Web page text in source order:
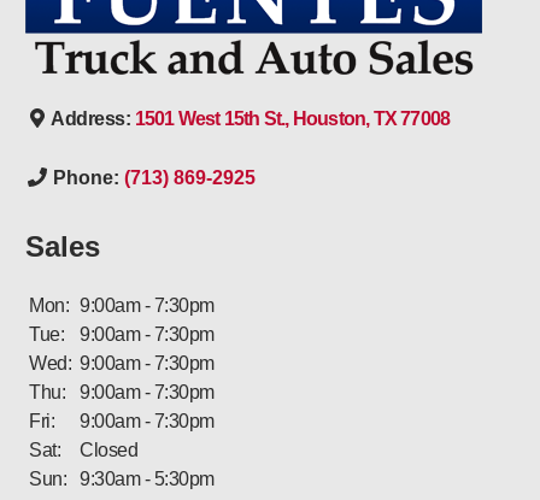
Address: 1501 West 15th St., Houston, TX 77008
Phone: (713) 869-2925
Sales
Mon: 9:00am - 7:30pm
Tue:
9:00am - 7:30pm
Wed: 9:00am - 7:30pm
Thu:
9:00am - 7:30pm
Fri:
9:00am - 7:30pm
Sat:
Closed
Sun:
9:30am - 5:30pm